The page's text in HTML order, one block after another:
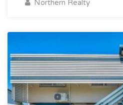
Northern Realty